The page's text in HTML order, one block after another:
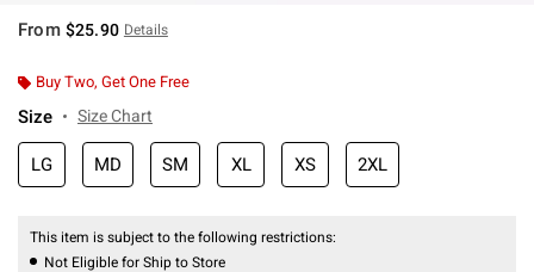
From $25.90 Details
Buy Two, Get One Free
Size Size Chart
LG MD SM XL XS 2XL
This item is subject to the following restrictions:
Not Eligible for Ship to Store